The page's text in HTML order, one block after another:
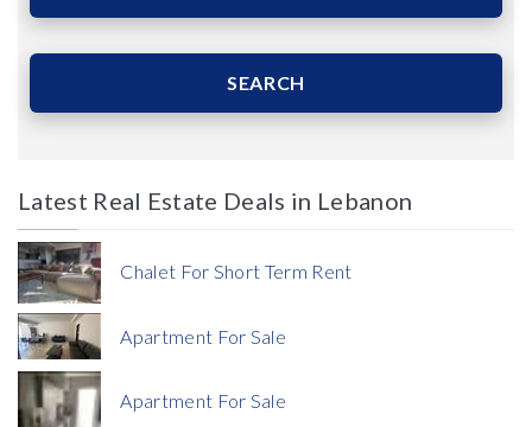
Price
SEARCH
Latest Real Estate Deals in Lebanon
Chalet For Short Term Rent
Apartment For Sale
Apartment For Sale